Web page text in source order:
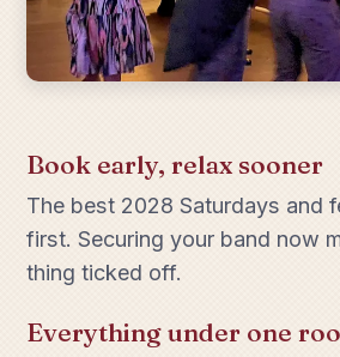
Book early, relax sooner
The best 2028 Saturdays and
first. Securing your band now
thing ticked off.
Everything under one